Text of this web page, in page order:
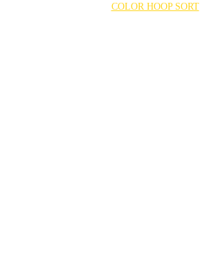
COLOR HOOP SORT